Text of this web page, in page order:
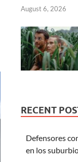
August 6, 2026
RECENT
Defensores
en los